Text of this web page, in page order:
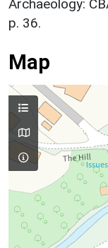
Archaeology:
p. 36.
Map